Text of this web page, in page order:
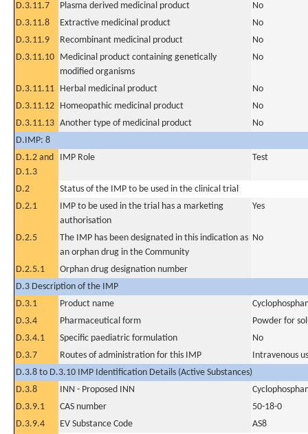
D.3.11.7 Plasma derived medicinal product
No
D.3.11.8
Extractive medicinal product
No
D.3.11.9
Recombinant medicinal product
No
D.3.11.10 Medicinal product containing genetically
modified organisms
No
D.3.11.11 Herbal medicinal product
No
D.3.11.12 Homeopathic medicinal product
No
D.3.11.13 Another type of medicinal product
No
D.IMP: 8
D.1.2 and
D.1.3
IMP Role Test
D.2
Status of the IMP to be used in the clinical trial
D.2.1
IMP to be used in the trial has a marketing
authorisation
Yes
D.2.5
The IMP has been designated in this indication as
an orphan drug in the Community
No
D.2.5.1
Orphan drug designation number
D.3 Description of the IMP
D.3.1
Product name
D.3.4
Pharmaceutical form
Powder for
D.3.4.1
Specific paediatric formulation
No
D.3.7
Routes of administration for this IMP
Intravenous
D.3.8 to D.3.10 IMP Identification Details (Active Substances)
D.3.8
INN - Proposed INN
D.3.9.1
CAS number
50-18-0
D.3.9.4
EV Substance Code
AS8